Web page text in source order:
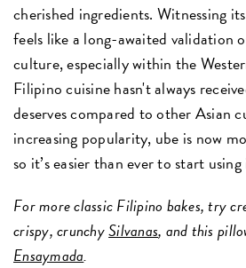
cherished ingredients. Witnessing
feels like a long-awaited validation
culture, especially within the
Filipino cuisine hasn't always
deserves compared to other Asian
increasing popularity, ube is now
so it’s easier than ever to start
For more classic Filipino bakes, try
crispy, crunchySilvanas, and this
Ensaymada.